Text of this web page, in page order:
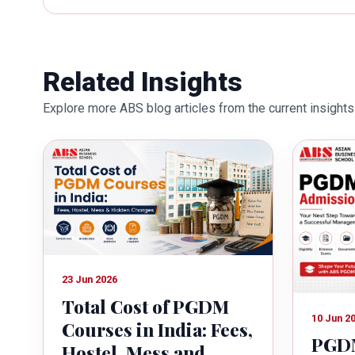
also the recipient of Dr. Sarojini
education industry towards the
Related Insights
Explore more ABS blog articles from the current insights
23 Jun 2026
Total Cost of PGDM
Courses in India: Fees,
10 Jun